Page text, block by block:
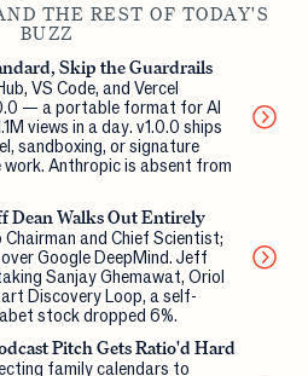
THE REST OF TODAY'S
BUZZ
Skip the Guardrails
VS Code, and Vercel
— a portable format for AI
views in a day. v1.0.0 ships
sandboxing, or signature
Anthropic is absent from
Dean Walks Out Entirely
and Chief Scientist;
Google DeepMind. Jeff
Sanjay Ghemawat, Oriol
Discovery Loop, a self-
stock dropped 6%.
Pitch Gets Ratio'd Hard
family calendars to